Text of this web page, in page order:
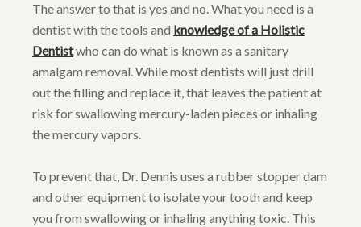
The answer to that is yes and no. What you need is a
dentist with the tools and knowledge of a Holistic
Dentistwho can do what is known as a sanitary
amalgam removal. While most dentists will just drill
out the filling and replace it, that leaves the patient at
risk for swallowing mercury-laden pieces or inhaling
the mercury vapors.
To prevent that, Dr. Dennis uses a rubber stopper dam
and other equipment to isolate your tooth and keep
you from swallowing or inhaling anything toxic. This